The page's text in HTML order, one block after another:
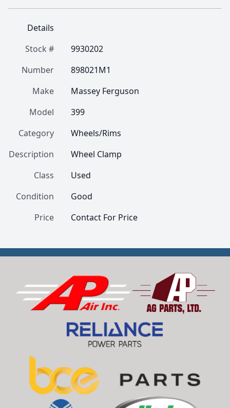
Details
Stock #
9930202
Number
898021M1
Make
Massey Ferguson
Model
399
Category
Wheels/Rims
Description
Wheel Clamp
Class
Used
Condition
Good
Price
Contact For Price